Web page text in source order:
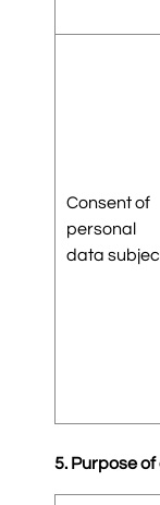
Consent of
personal
data
5. Purpose